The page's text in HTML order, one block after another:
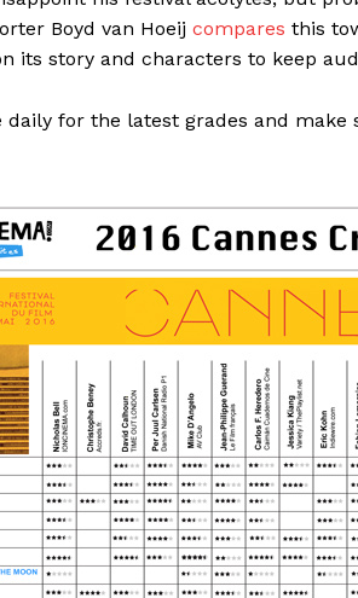
Boyd van Hoeij compares this
its story and characters to keep
for the latest grades and